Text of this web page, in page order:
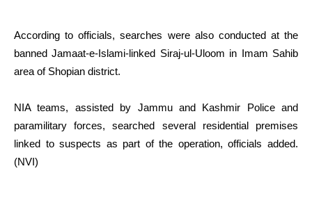
According to officials, searches were also conducted at the
banned Jamaat-e-Islami-linked Siraj-ul-Uloom in Imam Sahib
area of Shopian district.
NIA teams, assisted by Jammu and Kashmir Police and
paramilitary forces, searched several residential premises
linked to suspects as part of the operation, officials added.
(NVI)